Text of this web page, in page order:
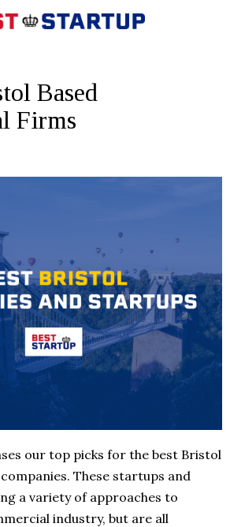
Based
Firms
our top picks for the best Bristol
These startups and
a variety of approaches to
industry, but are all